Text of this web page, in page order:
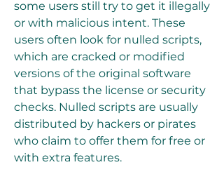
some users still try to get it illegally
or with malicious intent. These
users often look for nulled scripts,
which are cracked or modified
versions of the original software
that bypass the license or security
checks. Nulled scripts are usually
distributed by hackers or pirates
who claim to offer them for free or
with extra features.